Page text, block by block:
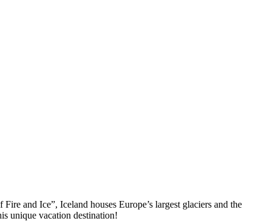
and Ice”, Iceland houses Europe’s largest glaciers and the
unique vacation destination!